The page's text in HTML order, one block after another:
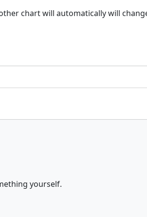
chart will automatically will
yourself.